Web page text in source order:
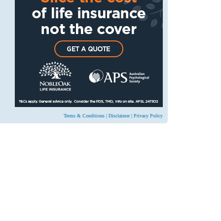
Terms & Conditions | Disclaimer| Privacy Policy